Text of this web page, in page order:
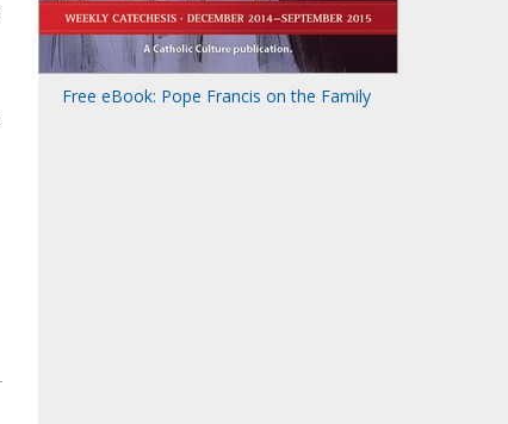
Free eBook: Pope Francis on the Family